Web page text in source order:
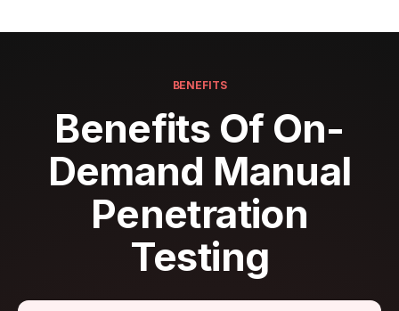
BENEFITS
Benefits Of On-
Demand Manual
Penetration
Testing